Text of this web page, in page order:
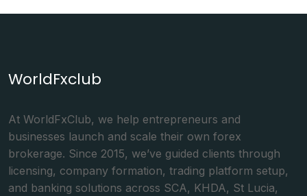
WorldFxclub
At WorldFxClub, we help entrepreneurs and
businesses launch and scale their own forex
brokerage. Since 2015, we’ve guided clients through
licensing, company formation, trading platform setup,
and banking solutions across SCA, KHDA, St Lucia,